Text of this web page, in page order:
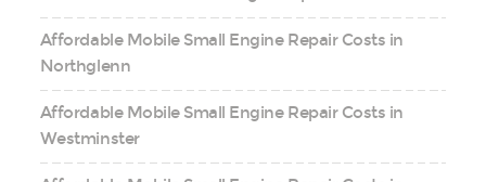
Affordable Mobile Small Engine Repair Costs in
Northglenn
Affordable Mobile Small Engine Repair Costs in
Westminster